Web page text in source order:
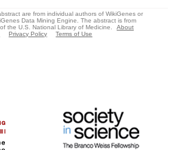
are from individual authors of WikiGenes or
Data Mining Engine. The abstract is from
the U.S. National Library of Medicine.
About
Privacy Policy Terms of Use